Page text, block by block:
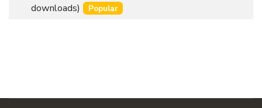
c
u
downloads)
Popular